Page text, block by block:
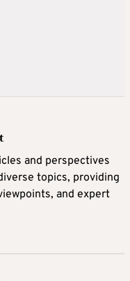
and perspectives
topics, providing
and expert